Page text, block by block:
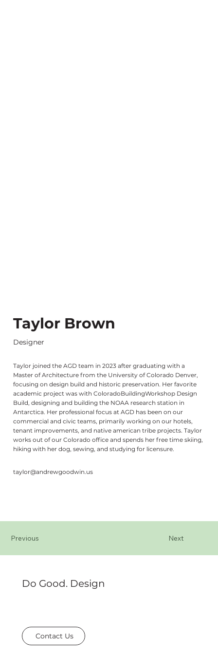
Taylor Brown
Designer
Taylor joined the AGD team in 2023 after graduating with a
Master of Architecture from the University of Colorado Denver,
focusing on design build and historic preservation. Her favorite
academic project was with ColoradoBuildingWorkshop Design
Build, designing and building the NOAA research station in
Antarctica. Her professional focus at AGD has been on our
commercial and civic teams, primarily working on our hotels,
tenant improvements, and native american tribe projects. Taylor
works out of our Colorado office and spends her free time skiing,
hiking with her dog, sewing, and studying for licensure.
taylor@andrewgoodwin.us
Next
Previous
Do Good. Design
Contact Us